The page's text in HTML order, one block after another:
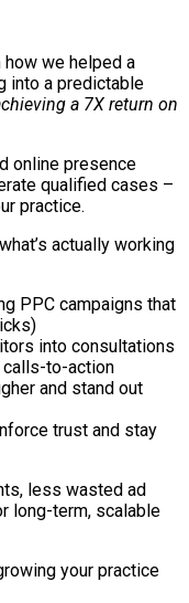
we helped a
into a predictable
a 7X return on
online presence
qualified cases –
practice.
actually working
PPC campaigns that
into consultations
calls-to-action
and stand out
trust and stay
less wasted ad
long-term, scalable
your practice